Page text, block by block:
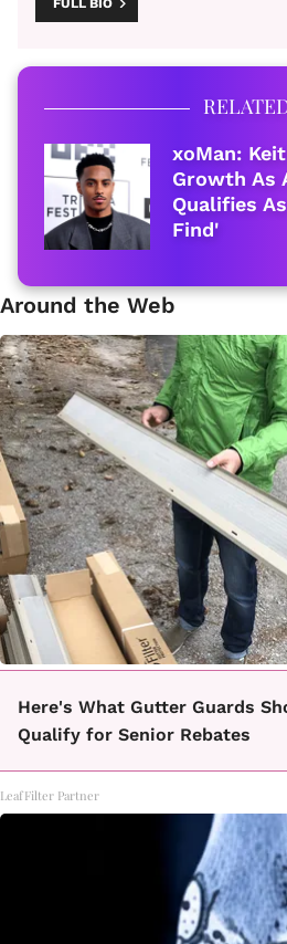
FULL BIO
xoMan:
Growth As
Qualifies
Find'
Around the Web
Here's What Gutter Guards
Qualify for Senior Rebates
LeafFilter Partner